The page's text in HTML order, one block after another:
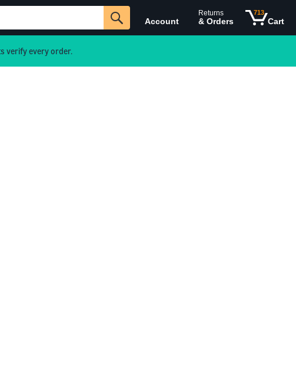
Account
Returns
& Orders
713
Cart
verify every order.